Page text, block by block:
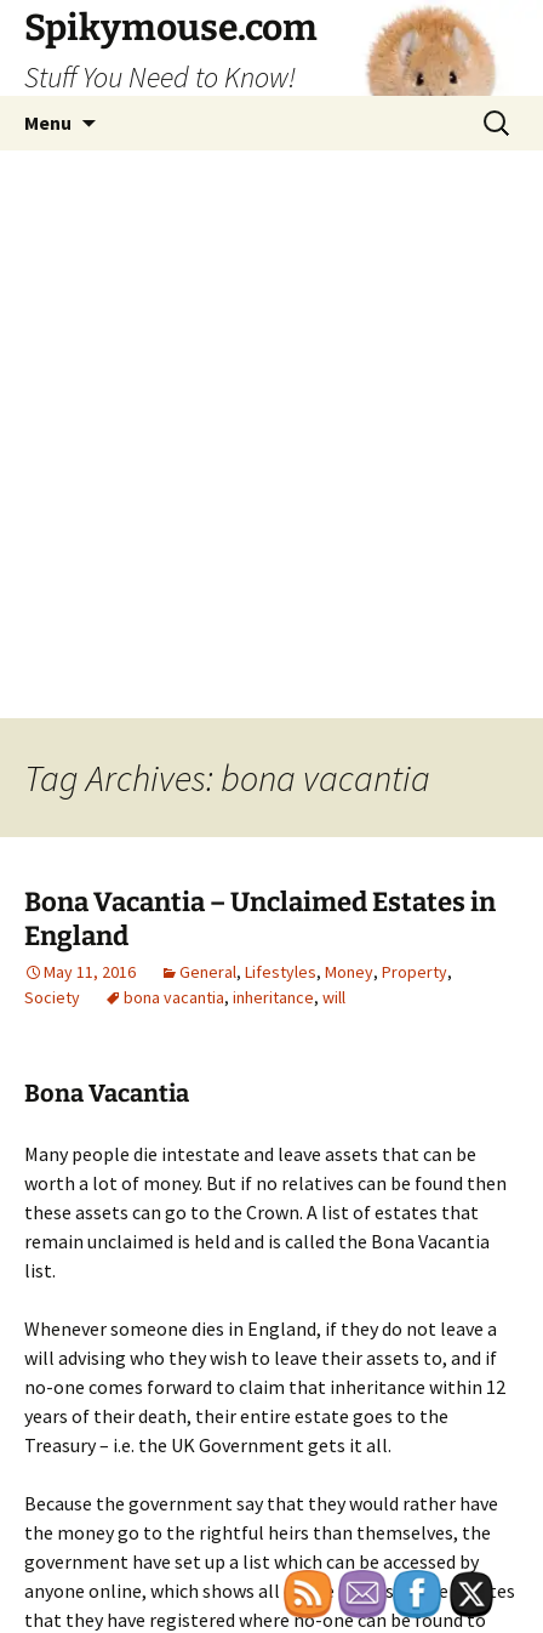
Skip
content
Spikymouse.com
Stuff You Need to Know!
Menu
Search
for:
Tag Archives: bona vacantia
Bona Vacantia – Unclaimed Estates in
England
May 11, 2016 General, Lifestyles, Money, Property,
Society
bona vacantia, inheritance, will
Bona Vacantia
Many people die intestate and leave assets that can be
worth a lot of money. But if no relatives can be found then
these assets can go to the Crown. A list of estates that
remain unclaimed is held and is called the Bona Vacantia
list.
Whenever someone dies in England, if they do not leave a
will advising who they wish to leave their assets to, and if
no-one comes forward to claim that inheritance within 12
years of their death, their entire estate goes to the
Treasury – i.e. the UK Government gets it all.
Because the government say that they would rather have
the money go to the rightful heirs than themselves, the
government have set up a list which can be accessed by
anyone online, which shows all of the names of the estates
that they have registered where no-one can be found to